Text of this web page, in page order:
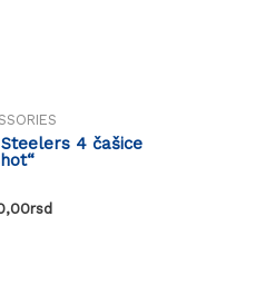
4 čašice
rsd